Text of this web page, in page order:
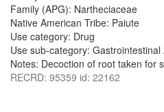
Family (APG): Nartheciaceae
Native American Tribe: Paiute
Use category: Drug
Use sub-category: Gastrointestinal
Notes: Decoction of root taken for
RECRD: 95359 id: 22162